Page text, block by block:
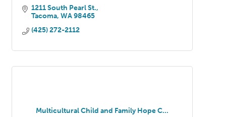
1211 South Pearl St.
Tacoma WA 98465
(425) 272-2112
Multicultural Child and Family Hope C...